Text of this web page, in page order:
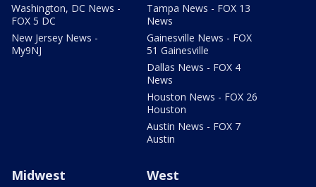
Washington, DC News -
FOX 5 DC
New Jersey News -
My9NJ
Tampa News - FOX 13
News
Gainesville News - FOX
51 Gainesville
Dallas News - FOX 4
News
Houston News - FOX 26
Houston
Austin News - FOX 7
Austin
Midwest West